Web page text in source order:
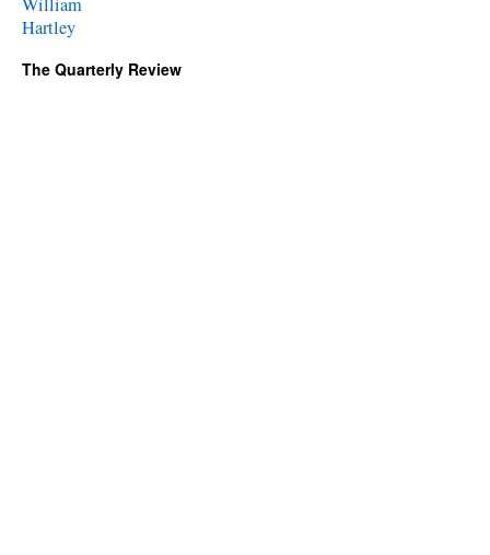
William
Hartley
The Quarterly Review